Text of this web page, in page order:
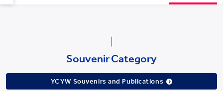
Souvenir Category
YCYW Souvenirs and Publications